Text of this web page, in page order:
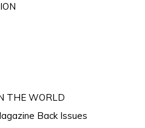
THE WORLD
Back Issues